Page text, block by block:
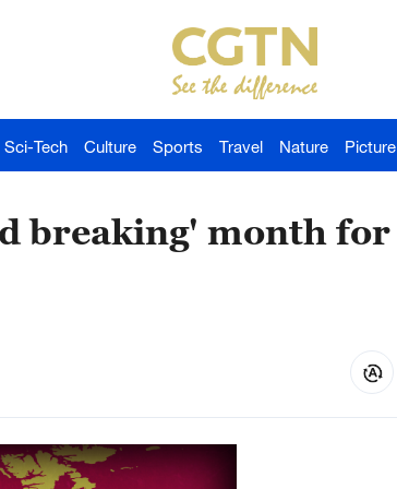
Sci-Tech Culture Sports Travel Nature Picture
breaking' month for